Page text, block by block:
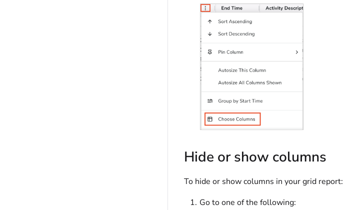
Hide or show columns
To hide or show columns in your grid report:
Go to one of the following: